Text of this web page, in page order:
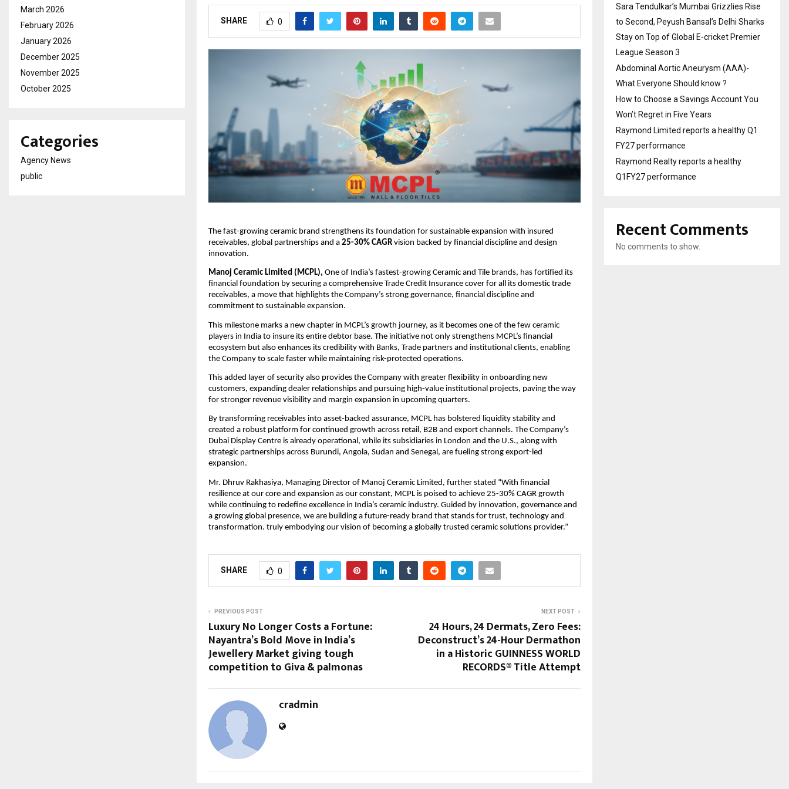
SHARE 0
The fast-growing ceramic brand strengthens its foundation for sustainable expansion with insured
receivables, global partnerships and a 25-30% CAGR vision backed by financial discipline and design
innovation.
Manoj Ceramic Limited (MCPL), One of India’s fastest-growing Ceramic and Tile brands, has fortified its
financial foundation by securing a comprehensive Trade Credit Insurance cover for all its domestic trade
receivables, a move that highlights the Company’s strong governance, financial discipline and
commitment to sustainable expansion.
This milestone marks a new chapter in MCPL’s growth journey, as it becomes one of the few ceramic
players in India to insure its entire debtor base. The initiative not only strengthens MCPL’s financial
ecosystem but also enhances its credibility with Banks, Trade partners and institutional clients, enabling
the Company to scale faster while maintaining risk-protected operations.
This added layer of security also provides the Company with greater flexibility in onboarding new
customers, expanding dealer relationships and pursuing high-value institutional projects, paving the way
for stronger revenue visibility and margin expansion in upcoming quarters.
By transforming receivables into asset-backed assurance, MCPL has bolstered liquidity stability and
created a robust platform for continued growth across retail, B2B and export channels. The Company’s
Dubai Display Centre is already operational, while its subsidiaries in London and the U.S., along with
strategic partnerships across Burundi, Angola, Sudan and Senegal, are fueling strong export-led
expansion.
Mr. Dhruv Rakhasiya, Managing Director of Manoj Ceramic Limited, further stated “With financial
resilience at our core and expansion as our constant, MCPL is poised to achieve 25-30% CAGR growth
while continuing to redefine excellence in India’s ceramic industry. Guided by innovation, governance and
a growing global presence, we are building a future-ready brand that stands for trust, technology and
transformation. truly embodying our vision of becoming a globally trusted ceramic solutions provider.”
SHARE 0
PREVIOUS POST
Luxury No Longer Costs a Fortune:
Nayantra’s Bold Move in India’s
Jewellery Market giving tough
competition to Giva & palmonas
NEXT POST
24 Hours, 24 Dermats, Zero Fees:
Deconstruct’s 24-Hour Dermathon
in a Historic GUINNESS WORLD
RECORDS® Title Attempt
cradmin
March 2026
February 2026
January 2026
December 2025
November 2025
October 2025
Categories
Agency News
public
Sara Tendulkar’s Mumbai Grizzlies Rise
to Second, Peyush Bansal’s Delhi Sharks
Stay on Top of Global E-cricket Premier
League Season 3
Abdominal Aortic Aneurysm (AAA)-
What Everyone Should know ?
How to Choose a Savings Account You
Won’t Regret in Five Years
Raymond Limited reports a healthy Q1
FY27 performance
Raymond Realty reports a healthy
Q1FY27 performance
Recent Comments
No comments to show.